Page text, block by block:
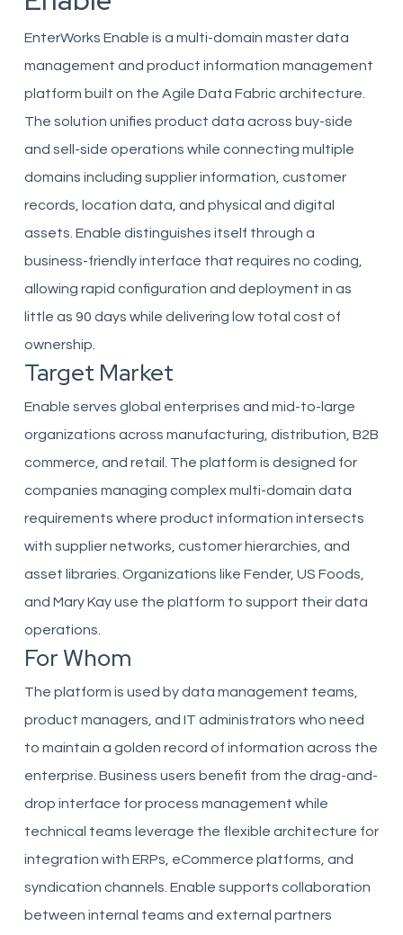
EnterWorks Enable is a multi-domain master data
management and product information management
platform built on the Agile Data Fabric architecture.
The solution unifies product data across buy-side
and sell-side operations while connecting multiple
domains including supplier information, customer
records, location data, and physical and digital
assets. Enable distinguishes itself through a
business-friendly interface that requires no coding,
allowing rapid configuration and deployment in as
little as 90 days while delivering low total cost of
ownership.
Target Market
Enable serves global enterprises and mid-to-large
organizations across manufacturing, distribution, B2B
commerce, and retail. The platform is designed for
companies managing complex multi-domain data
requirements where product information intersects
with supplier networks, customer hierarchies, and
asset libraries. Organizations like Fender, US Foods,
and Mary Kay use the platform to support their data
operations.
For Whom
The platform is used by data management teams,
product managers, and IT administrators who need
to maintain a golden record of information across the
enterprise. Business users benefit from the drag-and-
drop interface for process management while
technical teams leverage the flexible architecture for
integration with ERPs, eCommerce platforms, and
syndication channels. Enable supports collaboration
between internal teams and external partners